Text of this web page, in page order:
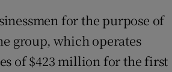
for the purpose of
group, which operates
of $423 million for the first